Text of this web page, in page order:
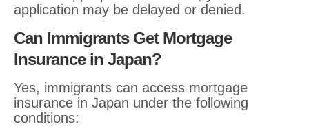
application may be delayed or denied.
Can Immigrants Get Mortgage
Insurance in Japan?
Yes, immigrants can access mortgage
insurance in Japan under the following
conditions: